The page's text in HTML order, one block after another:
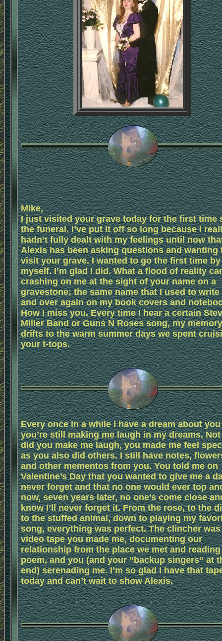
Mike,
I just visited your grave today for the first time
the funeral. I’ve put it off so long because I
hadn’t fully dealt with my feelings until now
Alexis has been asking questions and wanting
visit your grave. I wanted to go the first time by
myself. I’m glad I did. What a flood of reality
crashing on me at the sight of your name on a
gravestone; the same name that I used to write
and over again on my book covers and
How I miss you. Every time I hear a certain
Miller Band or Guns N Roses song, my memory
drifts to the warm summer days we spent
your t-tops.
Every once in a while I have a dream about
you’re still making me laugh in my dreams.
did you make me laugh, you made me feel
as you also did others. I still have notes,
and other mementos from you. You told me on
Valentine’s Day that you wanted to give me a
never forget and that no one would ever top
now, seven years later, no one’s come close
know I’ll never forget it. From the rose, to the
to the stuffed animal, down to playing my
song, everything was perfect. The clincher
video tape you made me, documenting our
relationship from the place we met and reading
poem, and you (and your “backup singers” at
end) serenading me. I’m so glad I have that
today and can’t wait to show Alexis.